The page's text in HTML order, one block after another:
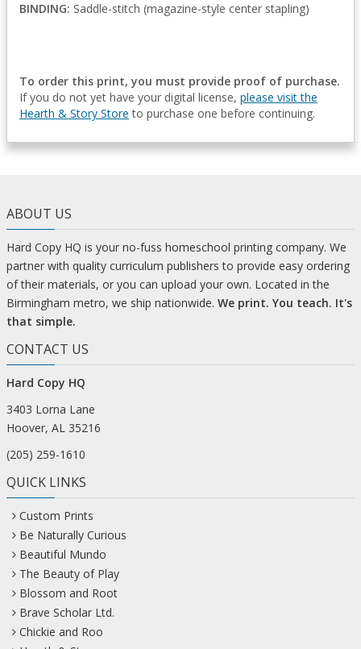
BINDING: Saddle-stitch (magazine-style center stapling)
To order this print, you must provide proof of purchase.
If you do not yet have your digital license, please visit the
Hearth & Story Store to purchase one before continuing.
ABOUT US
Hard Copy HQ is your no-fuss homeschool printing company. We
partner with quality curriculum publishers to provide easy ordering
of their materials, or you can upload your own. Located in the
Birmingham metro, we ship nationwide. We print. You teach. It's
that simple.
CONTACT US
Hard Copy HQ
3403 Lorna Lane
Hoover, AL 35216
(205) 259-1610
QUICK LINKS
Custom Prints
Be Naturally Curious
Beautiful Mundo
The Beauty of Play
Blossom and Root
Brave Scholar Ltd.
Chickie and Roo